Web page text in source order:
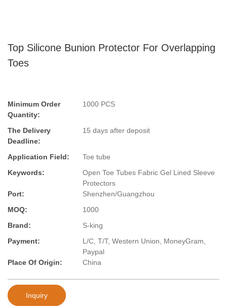
Top Silicone Bunion Protector For Overlapping
Toes
Minimum Order
Quantity:
1000 PCS
The Delivery
Deadline:
15 days after deposit
Application Field:
Toe tube
Keywords:
Open Toe Tubes Fabric Gel Lined Sleeve
Protectors
Port:
Shenzhen/Guangzhou
MOQ:
1000
Brand:
S-king
Payment:
L/C, T/T, Western Union, MoneyGram,
Paypal
Place Of Origin:
China
Inquiry